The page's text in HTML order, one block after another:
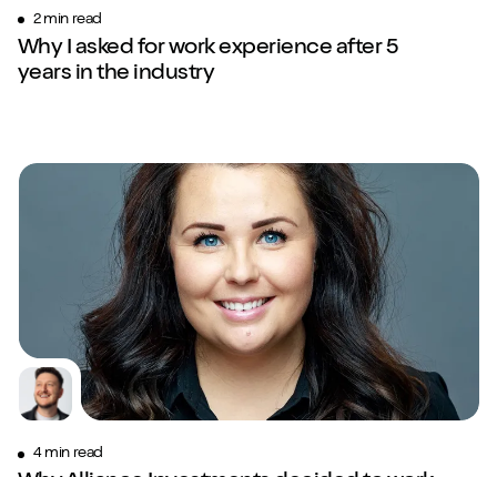
2 min read
Why I asked for work experience after 5
years in the industry
4 min read